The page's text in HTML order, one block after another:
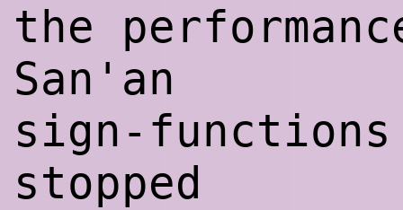
the
San'an
sign-
stopped